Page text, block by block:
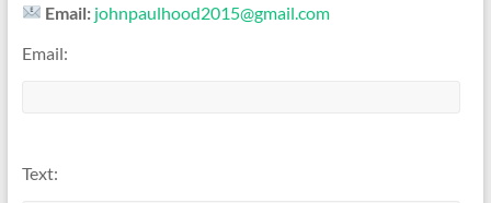
Email: johnpaulhood2015@gmail.com
Email:
Text: